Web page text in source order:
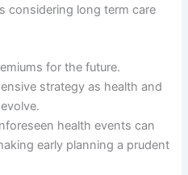
considering long term care
for the future.
strategy as health and
health events can
early planning a prudent